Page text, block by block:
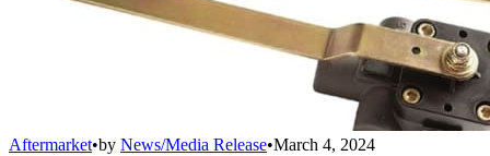
Aftermarket•by News/Media Release•March 4, 2024